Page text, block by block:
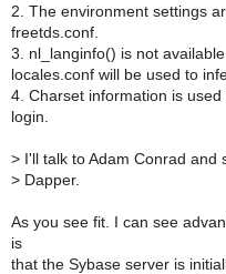
2. The environment settings
freetds.conf.
3. nl_langinfo() is not
locales.conf will be used to
4. Charset information is
login.
> I'll talk to Adam Conrad and
> Dapper.
As you see fit. I can see
is
that the Sybase server is